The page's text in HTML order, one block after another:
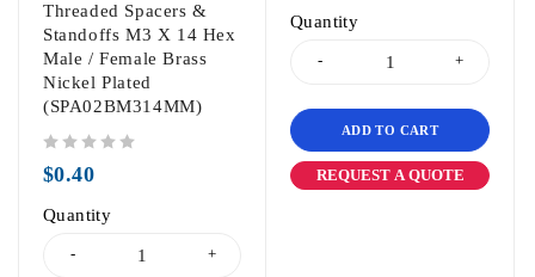
Threaded Spacers &
Standoffs M3 X 14 Hex
Male / Female Brass
Nickel Plated
(SPA02BM314MM)
$0.40
Quantity
Quantity
ADD TO CART
REQUEST A QUOTE